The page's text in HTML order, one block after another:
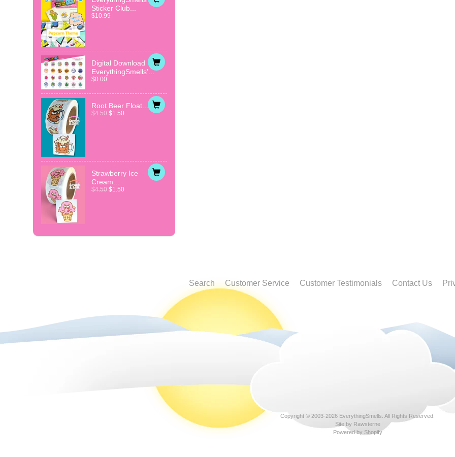
Sticker Club...
$10.99
Digital Download
EverythingSmells'...
$0.00
Root Beer Float...
$4.50 $1.50
Strawberry Ice
Cream...
$4.50 $1.50
Search Customer Service Customer Testimonials Contact Us
Copyright © 2003-2026 EverythingSmells . All Rights Reserved.
Site by Rawsterne
Powered by Shopify